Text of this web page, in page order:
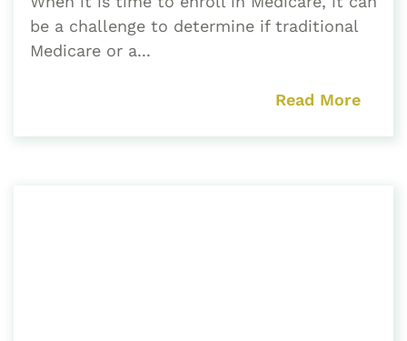
be a challenge to determine if traditional
Medicare or a...
Read More